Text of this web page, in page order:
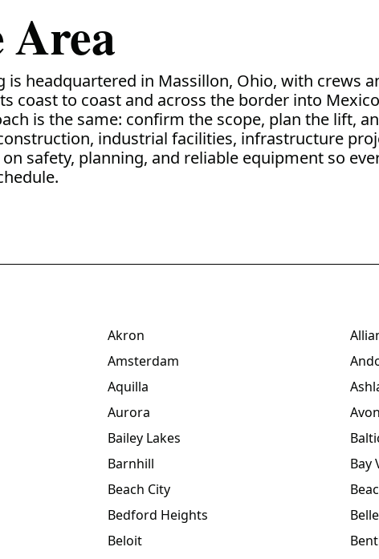
Area
is headquartered in Massillon, Ohio, with crews
coast to coast and across the border into
is the same: confirm the scope, plan the lift,
industrial facilities, infrastructure
safety, planning, and reliable equipment so
Akron
Amsterdam
Aquilla
Aurora
Avon
Bailey Lakes
Barnhill
Bay
Beach City
Bedford Heights
Beloit